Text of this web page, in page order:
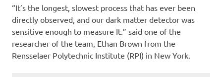
“It’s the longest, slowest process that has ever been
directly observed, and our dark matter detector was
sensitive enough to measure It.” said one of the
researcher of the team, Ethan Brown from the
Rensselaer Polytechnic Institute (RPI) in New York.